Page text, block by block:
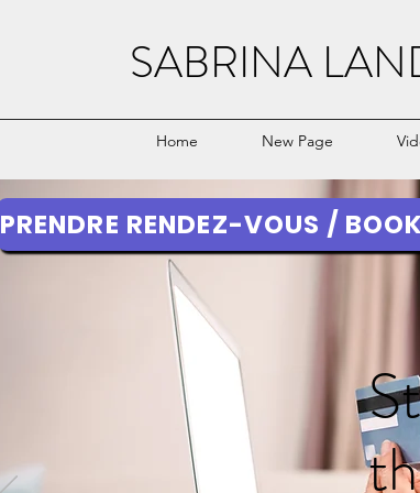
SABRINA
Home New Page
PRENDRE RENDEZ-VOUS /